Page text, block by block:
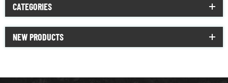
CATEGORIES
NEW PRODUCTS